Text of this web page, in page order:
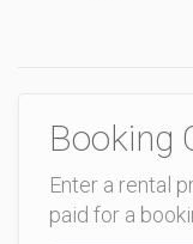
Booking
Enter a rental
paid for a